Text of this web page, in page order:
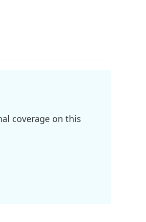
coverage on this